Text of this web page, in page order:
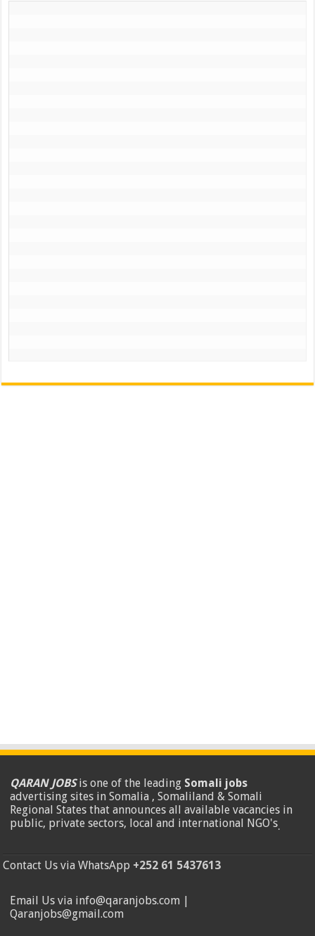
QARAN JOBSis one of the leading Somali jobs
advertising sites in Somalia , Somaliland & Somali
Regional States that announces all available vacancies in
public, private sectors, local and international NGO's.
Contact Us via WhatsApp +252 61 5437613
Email Us via info@qaranjobs.com |
Qaranjobs@gmail.com